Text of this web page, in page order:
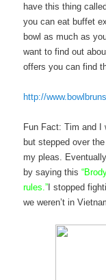
have this thing
you can eat buffet
bowl as much as
want to find out
offers you can find
http://
Fun Fact: Tim and I
but stepped over
my pleas.
by saying this
rules.” I stopped
we weren’t in